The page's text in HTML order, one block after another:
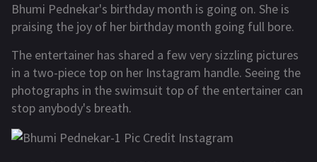
Bhumi Pednekar's birthday month is going on. She is
praising the joy of her birthday month going full bore.
The entertainer has shared a few very sizzling pictures
in a two-piece top on her Instagram handle. Seeing the
photographs in the swimsuit top of the entertainer can
stop anybody's breath.